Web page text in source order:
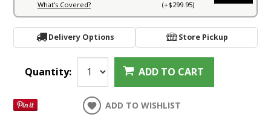
What's Covered? (+$299.95)
Delivery Options Store Pickup
Quantity: ADD TO CART
ADD TO WISHLIST